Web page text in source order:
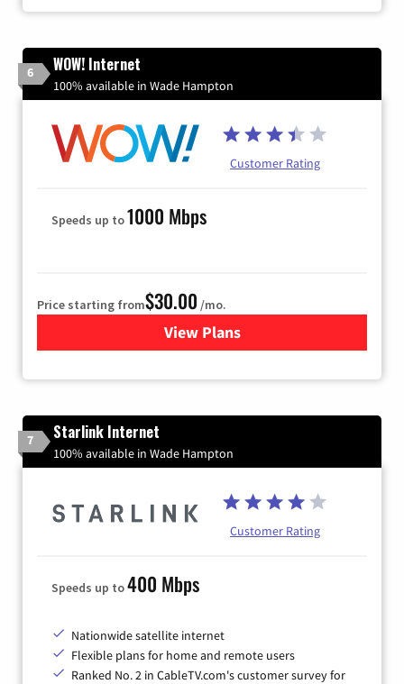
6 WOW! Internet
100% available in Wade Hampton
Customer Rating
Speeds up to1000 Mbps
Price starting from$30.00 /mo.
View Plansfor WOW! Internet
7 Starlink Internet
100% available in Wade Hampton
Customer Rating
Speeds up to400 Mbps
Nationwide satellite internet
Flexible plans for home and remote users
Ranked No. 2 in CableTV.com's customer survey for